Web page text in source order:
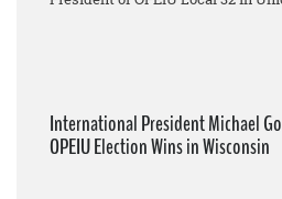
International President Michael
OPEIU Election Wins in Wisconsin